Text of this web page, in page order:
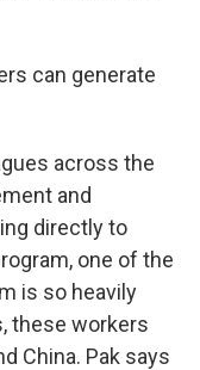
can generate
across the
and
directly to
one of the
is so heavily
these workers
China. Pak says